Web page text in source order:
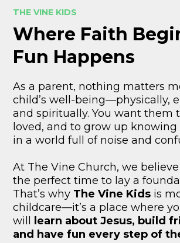
THE VINE KIDS
Where Faith
Fun Happens
As a parent, nothing matters
child’s well-being—physically,
and spiritually. You want them
loved, and to grow up knowing
in a world full of noise and
At The Vine Church, we
the perfect time to lay a
That’s why The Vine Kids is
childcare—it’s a place where
will
learn about Jesus, build
and have fun every step of